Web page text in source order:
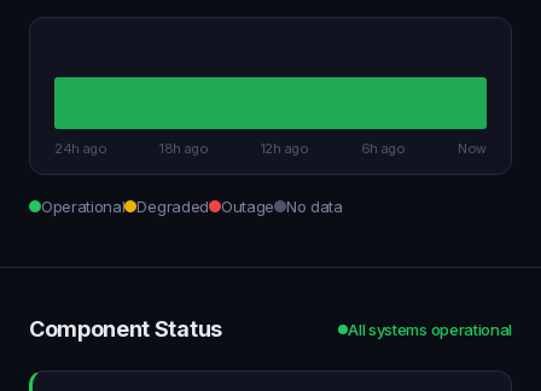
24h ago 18h ago 12h ago 6h ago Now
Operational Degraded Outage No data
Component Status All systems operational